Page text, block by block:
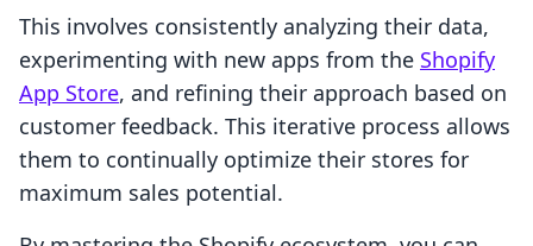
This involves consistently analyzing their data,
experimenting with new apps from the Shopify
App Store, and refining their approach based on
customer feedback. This iterative process allows
them to continually optimize their stores for
maximum sales potential.